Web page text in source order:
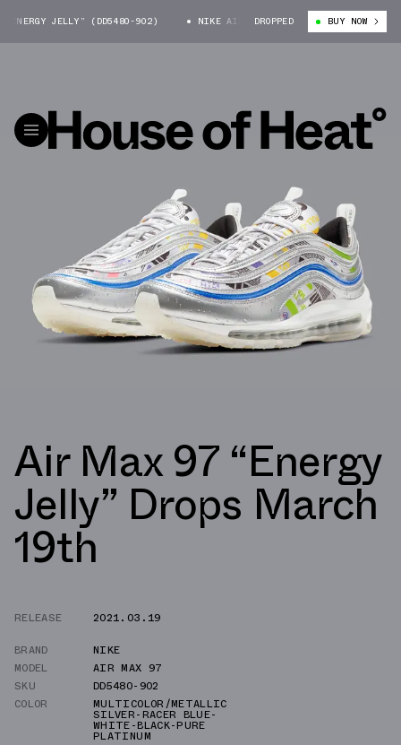
JELLY” (DD5480-902) NIKE AIR MAX 97 “ENERGY JELLY”
DROPPED BUY NOW
Air Max 97 “Energy
Jelly” Drops March
19th
RELEASE
2021.03.19
BRAND
NIKE
MODEL
AIR MAX 97
SKU
DD5480-902
COLOR
MULTICOLOR/METALLIC
SILVER-RACER BLUE-
WHITE-BLACK-PURE
PLATINUM